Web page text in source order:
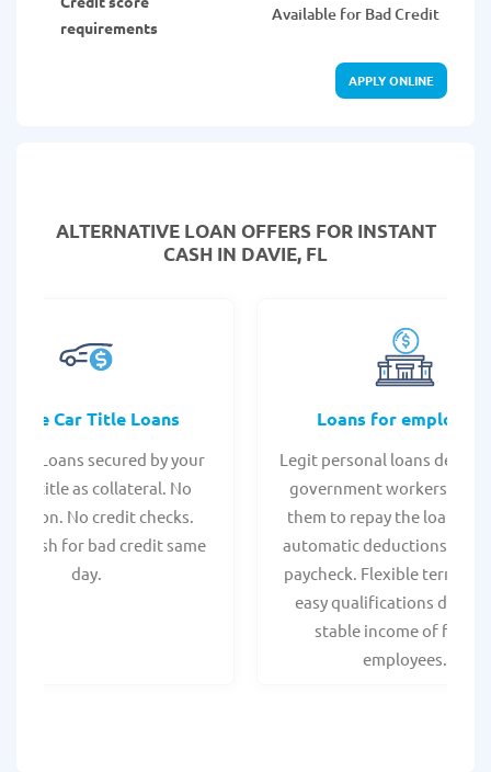
requirements
Available for Bad Credit
APPLY ONLINE
ALTERNATIVE LOAN OFFERS FOR INSTANT
CASH IN DAVIE, FL
Car Title Loans
Title Loans secured by your
title as collateral. No
No credit checks.
cash for bad credit same
day.
Loans for employees
Legit personal loans
government workers,
them to repay the loan
automatic deductions
paycheck. Flexible terms
easy qualifications due to
stable income of
employees.